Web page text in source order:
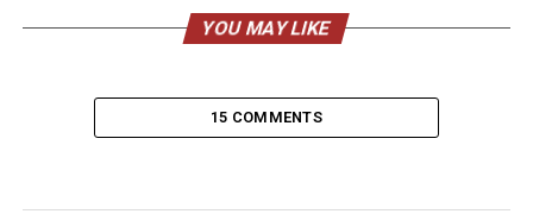
YOU MAY LIKE
15 COMMENTS